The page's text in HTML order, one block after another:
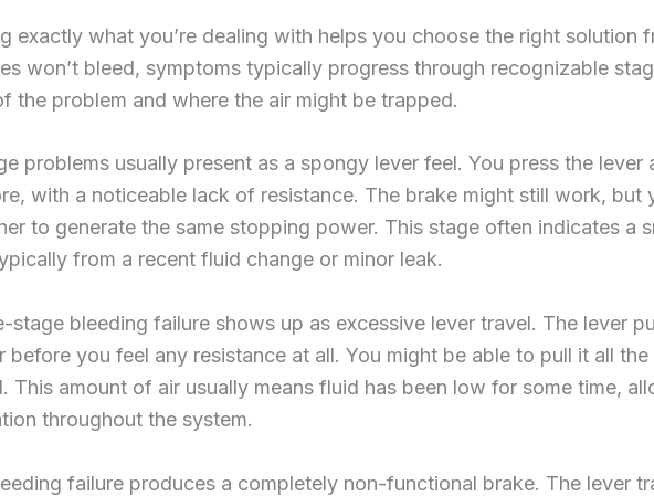
exactly what you’re dealing with helps you choose the right solution
won’t bleed, symptoms typically progress through recognizable
the problem and where the air might be trapped.
problems usually present as a spongy lever feel. You press the lever
with a noticeable lack of resistance. The brake might still work, but
to generate the same stopping power. This stage often indicates a
from a recent fluid change or minor leak.
stage bleeding failure shows up as excessive lever travel. The lever
before you feel any resistance at all. You might be able to pull it all
This amount of air usually means fluid has been low for some time,
throughout the system.
failure produces a completely non-functional brake. The lever